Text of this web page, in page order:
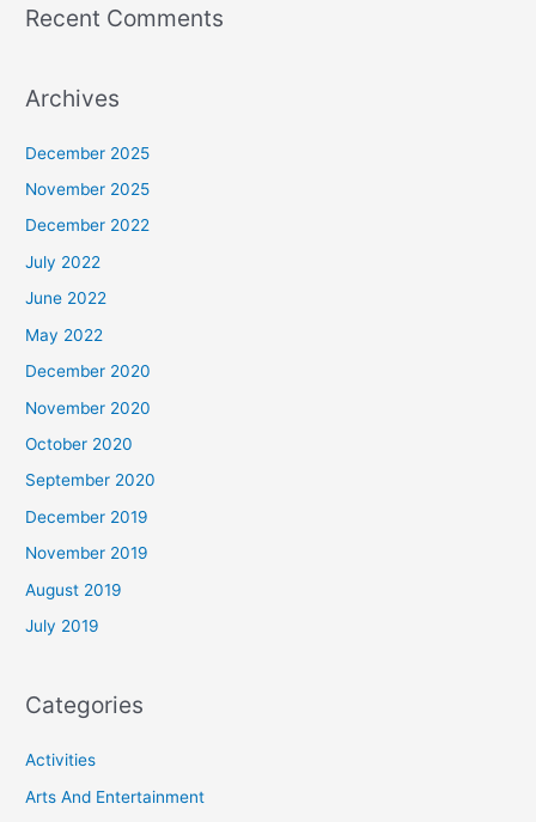
Recent Comments
Archives
December 2025
November 2025
December 2022
July 2022
June 2022
May 2022
December 2020
November 2020
October 2020
September 2020
December 2019
November 2019
August 2019
July 2019
Categories
Activities
Arts And Entertainment